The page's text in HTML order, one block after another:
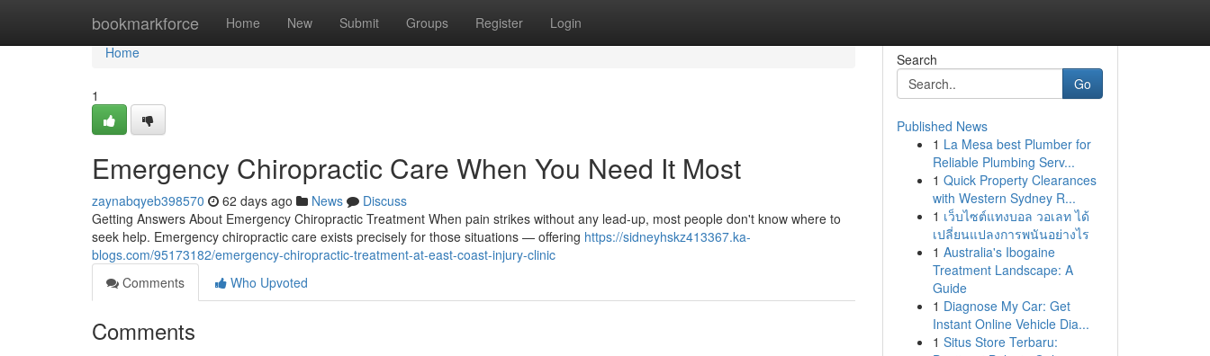
bookmarkforce Home New Submit Groups Register Login
Home
Home
1
Emergency Chiropractic Care When You Need It Most
zaynabqyeb398570 62 days ago News
Discuss
Getting Answers About Emergency Chiropractic Treatment When pain strikes without any lead-up, most people don't know where to
seek help. Emergency chiropractic care exists precisely for those situations — offering https://sidneyhskz413367.ka-
blogs.com/95173182/emergency-chiropractic-treatment-at-east-coast-injury-clinic
Comments
Who Upvoted
Comments
Search
Go
Published News
1 La Mesa best Plumber for
Reliable Plumbing Serv...
1 Quick Property Clearances
with Western Sydney R...
1 เว็บไซต์แทงบอล วอเลท ได้
เปลี่ยนแปลงการพนันอย่างไร
1 Australia's Ibogaine
Treatment Landscape: A
Guide
1 Diagnose My Car: Get
Instant Online Vehicle Dia...
1 Situs Store Terbaru: